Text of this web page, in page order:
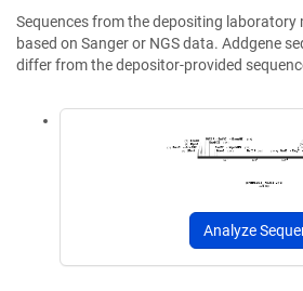
Sequences from the depositing laboratory
based on Sanger or NGS data. Addgene
differ from the depositor-provided
Analyze